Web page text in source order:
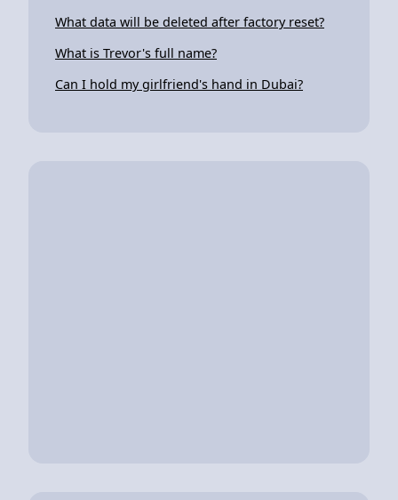
What data will be deleted after factory reset?
What is Trevor's full name?
Can I hold my girlfriend's hand in Dubai?